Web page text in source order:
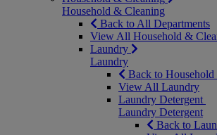
Household & Cleaning
Back to All Departments
View All Household &
Laundry
Laundry
Back to
View All Laundry
Laundry Detergent
Laundry Detergent
Back to